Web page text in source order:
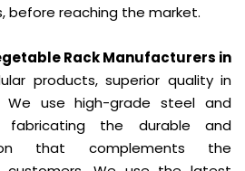
before reaching the market.
Rack Manufacturers in
products, superior quality in
We use high-grade steel and
the durable and
that complements the